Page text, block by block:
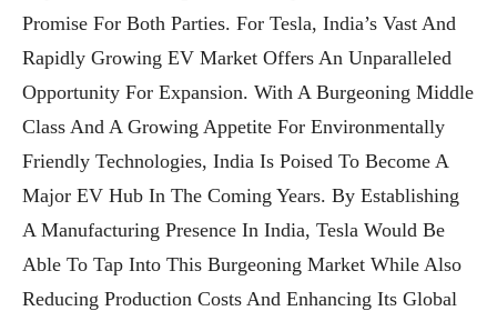
Promise For Both Parties. For Tesla, India’s Vast And
Rapidly Growing EV Market Offers An Unparalleled
Opportunity For Expansion. With A Burgeoning Middle
Class And A Growing Appetite For Environmentally
Friendly Technologies, India Is Poised To Become A
Major EV Hub In The Coming Years. By Establishing
A Manufacturing Presence In India, Tesla Would Be
Able To Tap Into This Burgeoning Market While Also
Reducing Production Costs And Enhancing Its Global